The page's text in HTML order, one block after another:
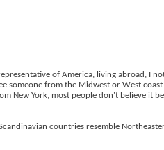
of America, living abroad, I
someone from the Midwest or West
New York, most people don't believe it
countries resemble